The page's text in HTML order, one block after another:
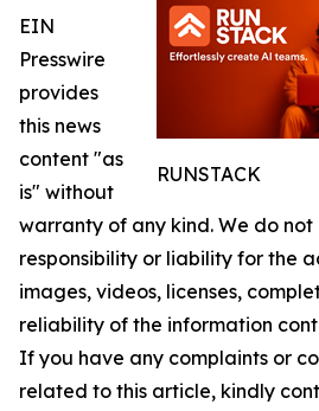
RUNSTACK
EIN
Presswire
provides
this news
content "as
is" without
warranty of any kind. We do
responsibility or liability for the
images, videos, licenses,
reliability of the information
If you have any complaints or
related to this article, kindly